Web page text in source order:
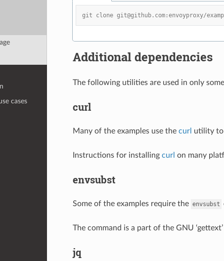
cases
git clone git@github.com:envoyproxy/
Additional dependencies
The following utilities are used in only
curl
Many of the examples use the curl utility to
Instructions for installing curl on many
envsubst
Some of the examples require the envsubst
The command is a part of the GNU
jq